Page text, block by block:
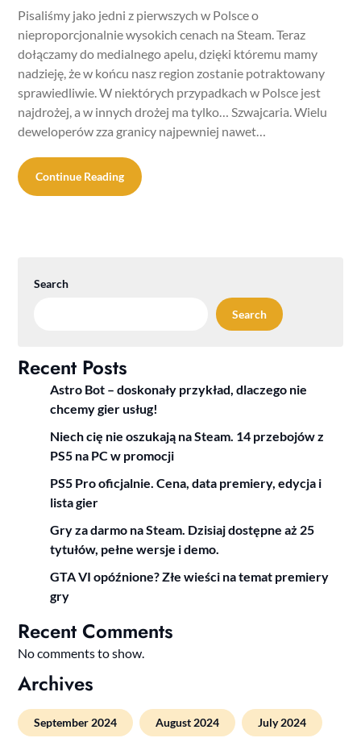
Pisaliśmy jako jedni z pierwszych w Polsce o
nieproporcjonalnie wysokich cenach na Steam. Teraz
dołączamy do medialnego apelu, dzięki któremu mamy
nadzieję, że w końcu nasz region zostanie potraktowany
sprawiedliwie. W niektórych przypadkach w Polsce jest
najdrożej, a w innych drożej ma tylko… Szwajcaria. Wielu
deweloperów zza granicy najpewniej nawet…
Continue Reading
Search
Search
Recent Posts
Astro Bot – doskonały przykład, dlaczego nie
chcemy gier usług!
Niech cię nie oszukają na Steam. 14 przebojów z
PS5 na PC w promocji
PS5 Pro oficjalnie. Cena, data premiery, edycja i
lista gier
Gry za darmo na Steam. Dzisiaj dostępne aż 25
tytułów, pełne wersje i demo.
GTA VI opóźnione? Złe wieści na temat premiery
gry
Recent Comments
No comments to show.
Archives
September 2024 August 2024 July 2024